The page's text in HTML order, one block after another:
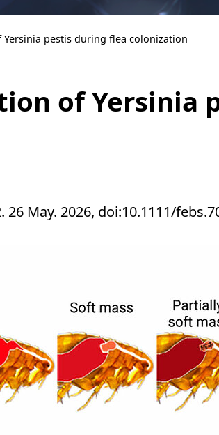
pestis during flea colonization
of Yersinia
26 May. 2026, doi:10.1111/